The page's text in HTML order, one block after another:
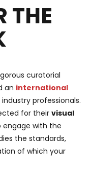
THE
curatorial
an international
professionals.
for theirvisual
engage with the
the standards,
of which your